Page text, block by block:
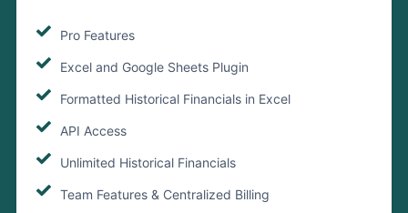
Pro Features
Excel and Google Sheets Plugin
Formatted Historical Financials in Excel
API Access
Unlimited Historical Financials
Team Features & Centralized Billing